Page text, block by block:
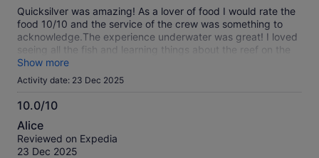
Quicksilver was amazing! As a lover of food I would rate the
food 10/10 and the service of the crew was something to
acknowledge.The experience underwater was great! I loved
seeing all the fish and learning things about the reef on the
presentation that happen on board. Although I wasn't able to
do scuba diving because I am 11 I assume it would be as fun
as snorkelling.The city underwater was something to see and
Quicksilver helped me see it. All of this makes it obvious on
why I gave them 5 stars!
Show more
Activity date: 23 Dec 2025
10.0/10
10.0
out
of
Alice
Reviewed on Expedia
23 Dec 2025